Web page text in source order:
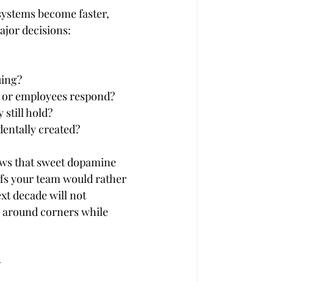
become faster,
decisions:
employees respond?
still hold?
created?
that sweet dopamine
your team would rather
decade will not
around corners while